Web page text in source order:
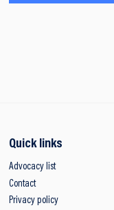
Quick links
Advocacy list
Contact
Privacy policy